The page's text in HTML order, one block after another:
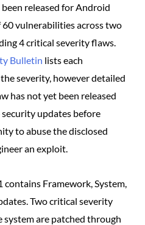
released for Android
vulnerabilities across two
4 critical severity flaws.
Bulletin lists each
severity, however detailed
has not yet been released
updates before
to abuse the disclosed
an exploit.
Framework, System,
Two critical severity
are patched through